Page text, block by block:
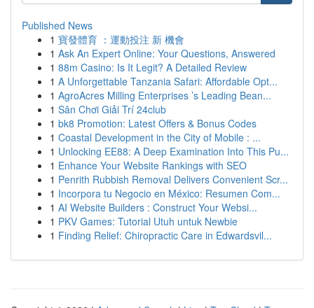
Published News
1 寶發體育 ：運動投注 新 機會
1 Ask An Expert Online: Your Questions, Answered
1 88m Casino: Is It Legit? A Detailed Review
1 A Unforgettable Tanzania Safari: Affordable Opt...
1 AgroAcres Milling Enterprises ’s Leading Bean...
1 Sân Chơi Giải Trí 24club
1 bk8 Promotion: Latest Offers & Bonus Codes
1 Coastal Development in the City of Mobile : ...
1 Unlocking EE88: A Deep Examination Into This Pu...
1 Enhance Your Website Rankings with SEO
1 Penrith Rubbish Removal Delivers Convenient Scr...
1 Incorpora tu Negocio en México: Resumen Com...
1 AI Website Builders : Construct Your Websi...
1 PKV Games: Tutorial Utuh untuk Newbie
1 Finding Relief: Chiropractic Care in Edwardsvil...